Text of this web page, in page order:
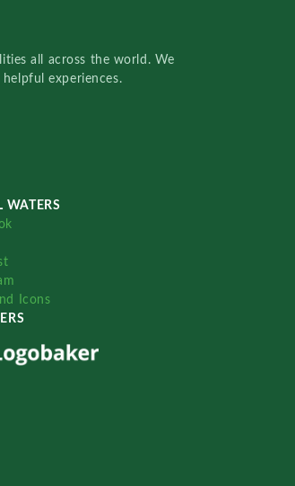
all across the world. We
experiences.
WATERS
Icons